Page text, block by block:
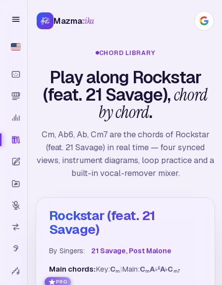
Mazmazika
CHORD LIBRARY
Play along Rockstar
(feat. 21 Savage),chord
by chord.
Cm, Ab6, Ab, Cm7 are the chords of Rockstar
(feat. 21 Savage) in real time — four synced
views, instrument diagrams, loop practice and a
built-in vocal-remover mixer.
Rockstar (feat. 21
Savage)
By Singers: 21 Savage, Post Malone
Main chords:Key:Cm |Main:CmA♭6A♭Cm7
PRO